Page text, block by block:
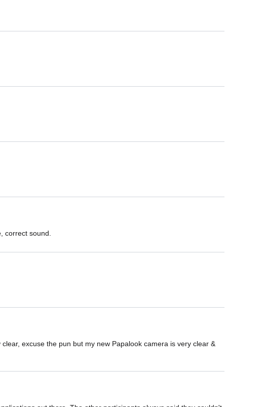
correct sound.
excuse the pun but my new Papalook camera is very clear &